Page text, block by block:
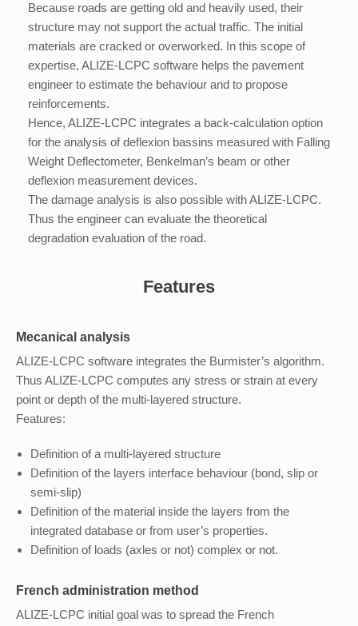
Because roads are getting old and heavily used, their
structure may not support the actual traffic. The initial
materials are cracked or overworked. In this scope of
expertise, ALIZE-LCPC software helps the pavement
engineer to estimate the behaviour and to propose
reinforcements.
Hence, ALIZE-LCPC integrates a back-calculation option
for the analysis of deflexion bassins measured with Falling
Weight Deflectometer, Benkelman’s beam or other
deflexion measurement devices.
The damage analysis is also possible with ALIZE-LCPC.
Thus the engineer can evaluate the theoretical
degradation evaluation of the road.
Features
Mecanical analysis
ALIZE-LCPC software integrates the Burmister’s algorithm.
Thus ALIZE-LCPC computes any stress or strain at every
point or depth of the multi-layered structure.
Features:
Definition of a multi-layered structure
Definition of the layers interface behaviour (bond, slip or
semi-slip)
Definition of the material inside the layers from the
integrated database or from user’s properties.
Definition of loads (axles or not) complex or not.
French administration method
ALIZE-LCPC initial goal was to spread the French